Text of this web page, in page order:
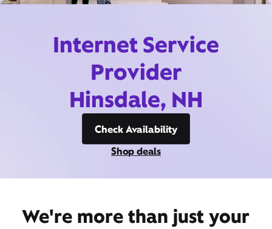
Internet Service
Provider
Hinsdale, NH
Check Availability
Shop deals
We're more than just your